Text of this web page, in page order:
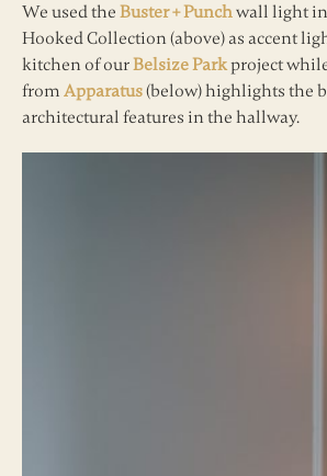
We used the Buster + Punchwall light
Hooked Collection (above) as accent
kitchen of ourBelsize Parkproject
from Apparatus(below) highlights the
architectural features in the hallway.